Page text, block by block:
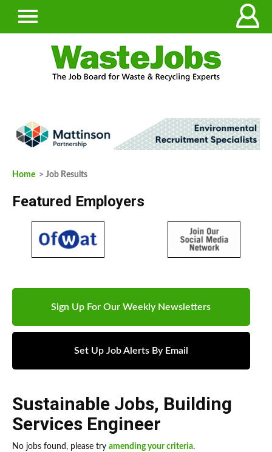
Home > Job Results
Featured Employers
Sign Up For Our Weekly Newsletters
Set Up Job Alerts By Email
Sustainable Jobs, Building
Services Engineer
No jobs found, please try amending your criteria.